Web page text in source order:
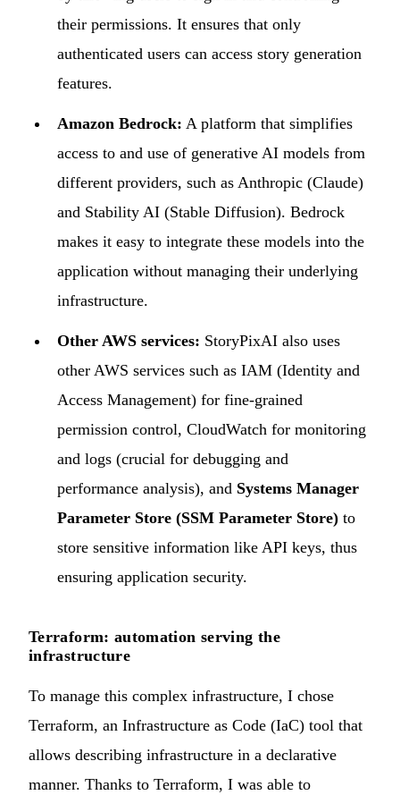
their permissions. It ensures that only
authenticated users can access story generation
features.
Amazon Bedrock: A platform that simplifies
access to and use of generative AI models from
different providers, such as Anthropic (Claude)
and Stability AI (Stable Diffusion). Bedrock
makes it easy to integrate these models into the
application without managing their underlying
infrastructure.
Other AWS services: StoryPixAI also uses
other AWS services such as IAM (Identity and
Access Management) for fine-grained
permission control, CloudWatch for monitoring
and logs (crucial for debugging and
performance analysis), and Systems Manager
Parameter Store (SSM Parameter Store) to
store sensitive information like API keys, thus
ensuring application security.
Terraform: automation serving the
infrastructure
To manage this complex infrastructure, I chose
Terraform, an Infrastructure as Code (IaC) tool that
allows describing infrastructure in a declarative
manner. Thanks to Terraform, I was able to